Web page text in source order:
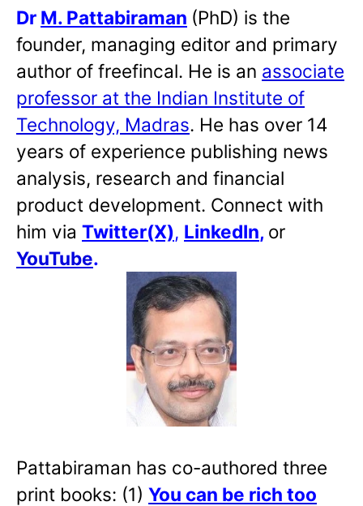
Dr M. Pattabiraman (PhD) is the
founder, managing editor and primary
author of freefincal. He is an associate
professor at the Indian Institute of
Technology, Madras. He has over 14
years of experience publishing news
analysis, research and financial
product development. Connect with
him via Twitter(X), LinkedIn, or
YouTube.
Pattabiraman has co-authored three
print books: (1) You can be rich too